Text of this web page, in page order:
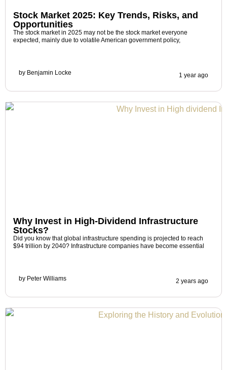
Stock Market 2025: Key Trends, Risks, and
Opportunities
The stock market in 2025 may not be the stock market everyone
expected, mainly due to volatile American government policy,
by Benjamin Locke 1 year ago
Why Invest in High-Dividend Infrastructure
Stocks?
Did you know that global infrastructure spending is projected to reach
$94 trillion by 2040? Infrastructure companies have become essential
by Peter Williams 2 years ago